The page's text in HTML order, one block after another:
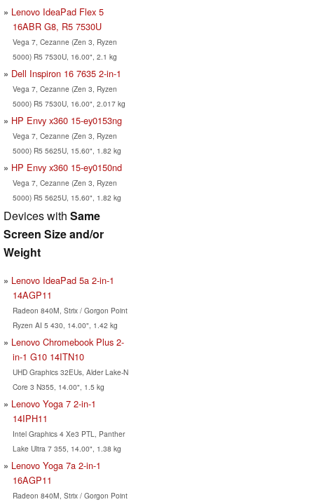
Lenovo IdeaPad Flex 5
16ABR G8, R5 7530U
Vega 7, Cezanne (Zen 3, Ryzen
5000) R5 7530U, 16.00", 2.1 kg
Dell Inspiron 16 7635 2-in-1
Vega 7, Cezanne (Zen 3, Ryzen
5000) R5 7530U, 16.00", 2.017 kg
HP Envy x360 15-ey0153ng
Vega 7, Cezanne (Zen 3, Ryzen
5000) R5 5625U, 15.60", 1.82 kg
HP Envy x360 15-ey0150nd
Vega 7, Cezanne (Zen 3, Ryzen
5000) R5 5625U, 15.60", 1.82 kg
Devices with Same
Screen Size and/or
Weight
Lenovo IdeaPad 5a 2-in-1
14AGP11
Radeon 840M, Strix / Gorgon Point
Ryzen AI 5 430, 14.00", 1.42 kg
Lenovo Chromebook Plus 2-
in-1 G10 14ITN10
UHD Graphics 32EUs, Alder Lake-N
Core 3 N355, 14.00", 1.5 kg
Lenovo Yoga 7 2-in-1
14IPH11
Intel Graphics 4 Xe3 PTL, Panther
Lake Ultra 7 355, 14.00", 1.38 kg
Lenovo Yoga 7a 2-in-1
16AGP11
Radeon 840M, Strix / Gorgon Point